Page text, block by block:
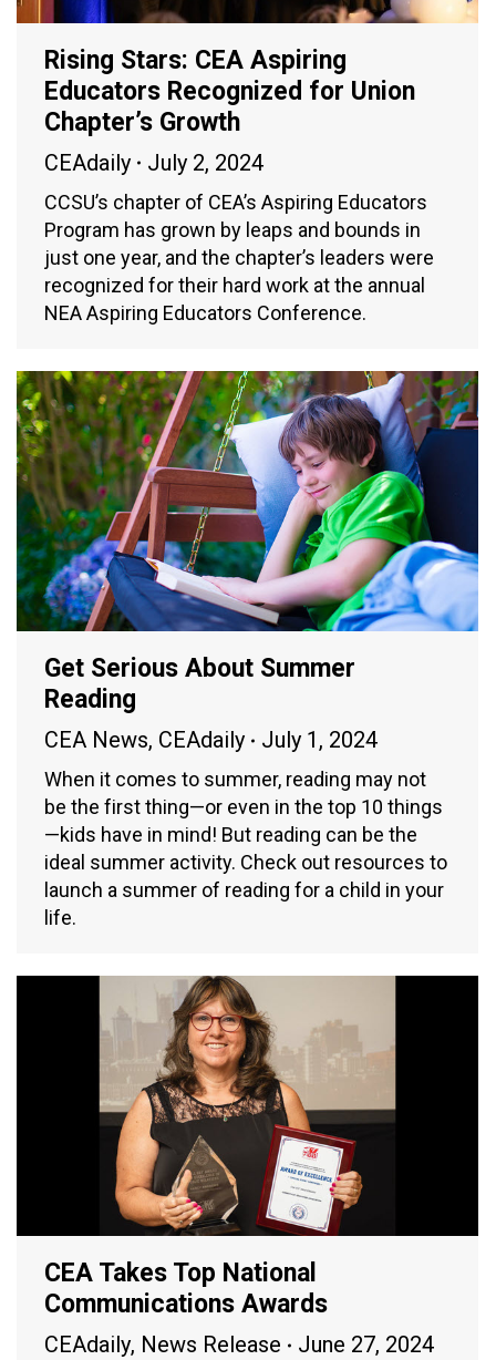
Rising Stars: CEA Aspiring
Educators Recognized for Union
Chapter’s Growth
CEAdaily July 2, 2024
CCSU’s chapter of CEA’s Aspiring Educators
Program has grown by leaps and bounds in
just one year, and the chapter’s leaders were
recognized for their hard work at the annual
NEA Aspiring Educators Conference.
Get Serious About Summer
Reading
CEA News, CEAdaily July 1, 2024
When it comes to summer, reading may not
be the first thing—or even in the top 10 things
—kids have in mind! But reading can be the
ideal summer activity. Check out resources to
launch a summer of reading for a child in your
life.
CEA Takes Top National
Communications Awards
CEAdaily, News Release June 27, 2024